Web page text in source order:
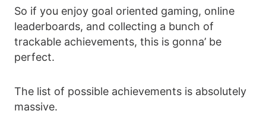
So if you enjoy goal oriented gaming, online
leaderboards, and collecting a bunch of
trackable achievements, this is gonna’ be
perfect.
The list of possible achievements is absolutely
massive.